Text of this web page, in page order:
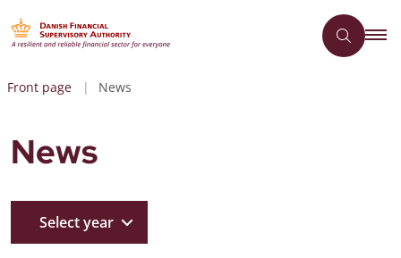
Front page News
News
Select year